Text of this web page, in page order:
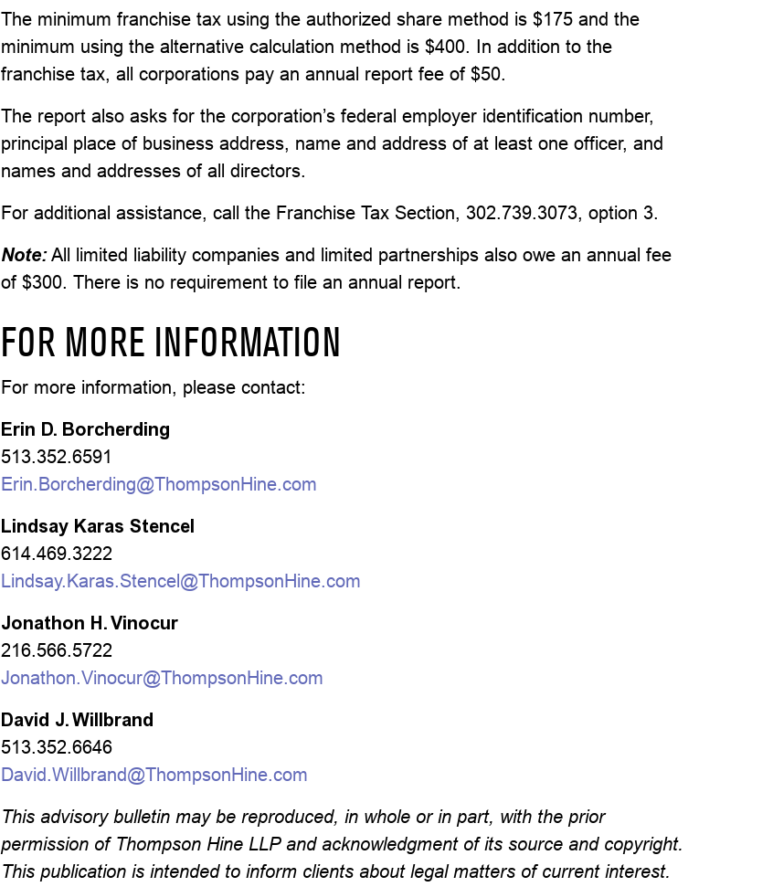
The minimum franchise tax using the authorized share method is $175 and the
minimum using the alternative calculation method is $400. In addition to the
franchise tax, all corporations pay an annual report fee of $50.
The report also asks for the corporation’s federal employer identification number,
principal place of business address, name and address of at least one officer, and
names and addresses of all directors.
For additional assistance, call the Franchise Tax Section, 302.739.3073, option 3.
Note:All limited liability companies and limited partnerships also owe an annual fee
of $300. There is no requirement to file an annual report.
FOR MORE INFORMATION
For more information, please contact:
Erin D. Borcherding
513.352.6591
Erin.Borcherding@ThompsonHine.com
Lindsay Karas Stencel
614.469.3222
Lindsay.Karas.Stencel@ThompsonHine.com
Jonathon H. Vinocur
216.566.5722
Jonathon.Vinocur@ThompsonHine.com
David J. Willbrand
513.352.6646
David.Willbrand@ThompsonHine.com
This advisory bulletin may be reproduced, in whole or in part, with the prior
permission of Thompson Hine LLP and acknowledgment of its source and copyright.
This publication is intended to inform clients about legal matters of current interest.